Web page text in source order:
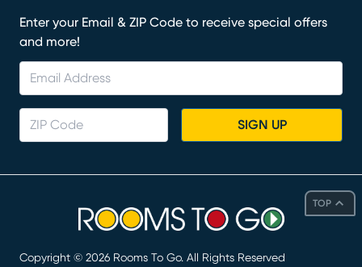
TOP
Enter your Email & ZIP Code to receive special offers
and more!
SIGN UP
Copyright © 2026 Rooms To Go. All Rights Reserved